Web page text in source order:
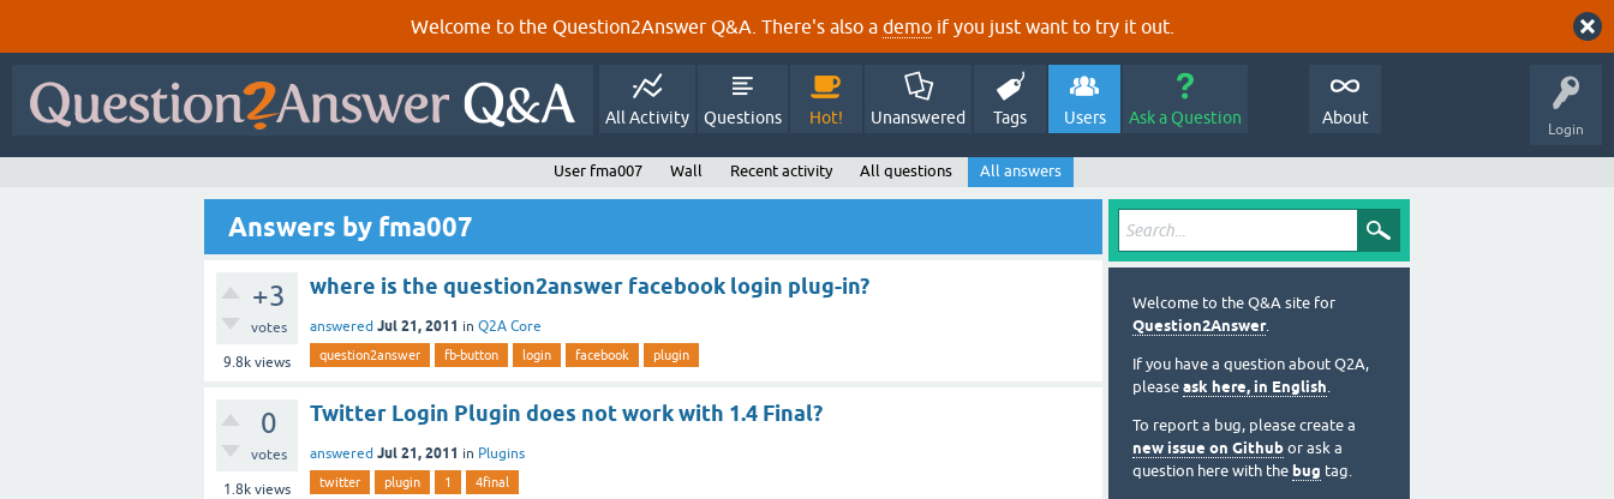
Welcome to the Question2Answer Q&A. There's also a demo if you just want to try it out.
Login
All Activity Questions Hot! Unanswered Tags Users Ask a Question About
User fma007 Wall Recent activity All questions All answers
Answers by fma007
+3
votes
9.8k views
where is the question2answer facebook login plug-in?
answered Jul 21, 2011 in Q2A Core
question2answer fb-button login facebook plugin
0
votes
1.8k views
Twitter Login Plugin does not work with 1.4 Final?
answered Jul 21, 2011 in Plugins
twitter plugin 1 4final
Welcome to the Q&A site for
Question2Answer.
If you have a question about Q2A,
please ask here, in English.
To report a bug, please create a
new issue on Github or ask a
question here with the bug tag.